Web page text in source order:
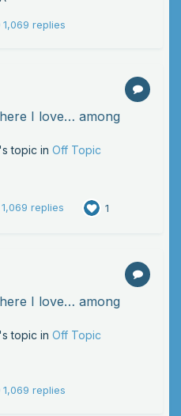
1,069 replies
I love… among
's topic in Off Topic
1,069 replies 1
I love… among
's topic in Off Topic
1,069 replies